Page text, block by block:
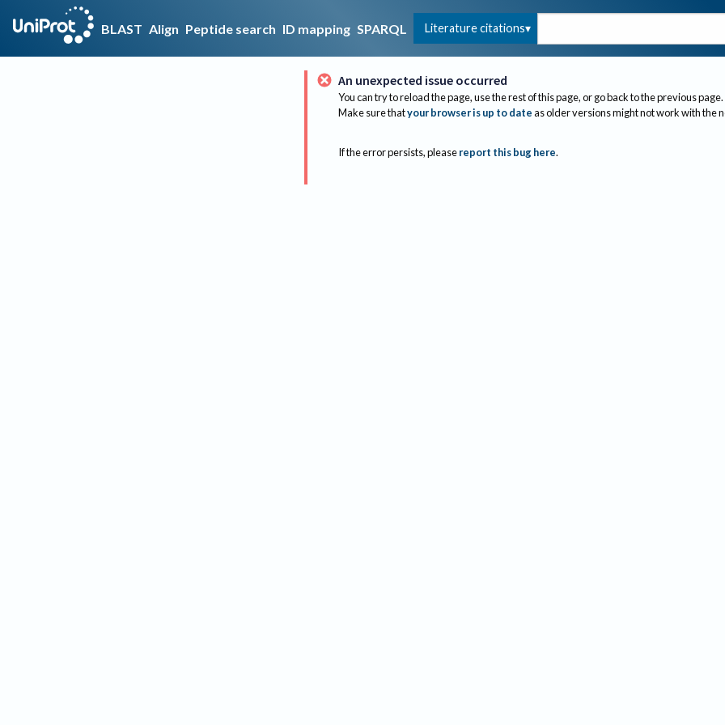
BLAST Align Peptide search ID mapping SPARQL Literature citations
An unexpected issue occurred
You can try to reload the page, use the rest of this page, or go back to the previous page.
Make sure thatyour browser is up to dateas older versions might not work with the
If the error persists, please report this bug here.